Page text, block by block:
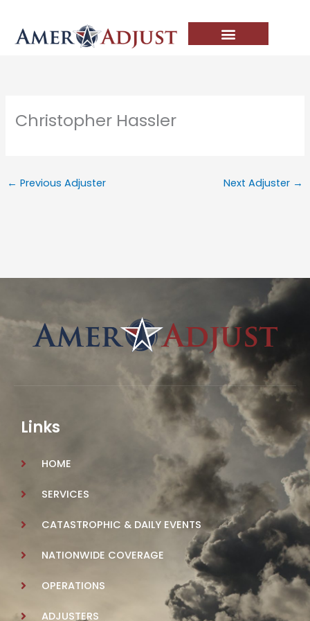
content
Christopher Hassler
← Previous Adjuster Next Adjuster →
Links
HOME
SERVICES
CATASTROPHIC & DAILY EVENTS
NATIONWIDE COVERAGE
OPERATIONS
ADJUSTERS